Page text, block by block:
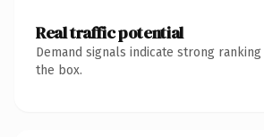
Real traffic potential
Demand signals indicate strong
the box.